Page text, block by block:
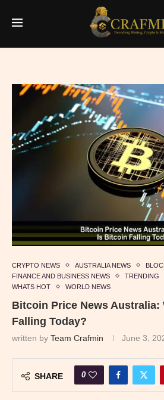
CRYPTO NEWS AUSTRALIA NEWS
FINANCE AND BUSINESS NEWS
TRENDING
WHATS HOT
WORLD NEWS
Bitcoin Price News Australia:
Falling Today?
written by Team Crafmin June 3,
SHARE 0